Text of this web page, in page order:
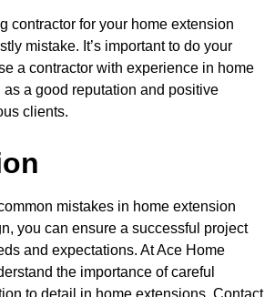
contractor for your home extension
mistake. It’s important to do your
a contractor with experience in home
a good reputation and positive
clients.
mistakes in home extension
you can ensure a successful project
and expectations. At Ace Home
the importance of careful